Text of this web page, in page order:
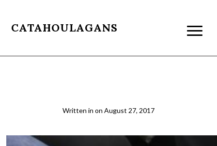
CATAHOULAGANS
Written in on August 27, 2017